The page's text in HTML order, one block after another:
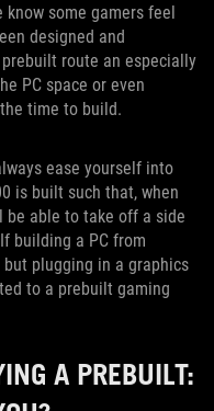
know some gamers feel
designed and
route an especially
PC space or even
time to build.
ease yourself into
is built such that, when
be able to take off a side
building a PC from
plugging in a graphics
to a prebuilt gaming
A PREBUILT: